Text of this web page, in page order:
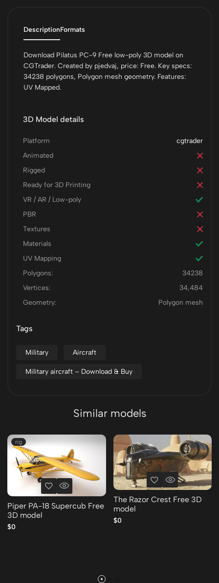
DescriptionFormats
Download Pilatus PC-9 Free low-poly 3D model on
CGTrader. Created by pjedvaj, price: Free. Key specs:
34238 polygons, Polygon mesh geometry. Features:
UV Mapped.
3D Model details
cgtrader
Platform
Animated
Rigged
Ready for 3D Printing
VR / AR / Low-poly
PBR
Textures
Materials
UV Mapping
Polygons:
34238
Vertices:
34,484
Geometry:
Polygon mesh
Tags
Military Aircraft
Military aircraft – Download & Buy
Similar models
rig
Piper PA-18 Supercub Free
3D model
$0
The Razor Crest Free 3D
model
$0